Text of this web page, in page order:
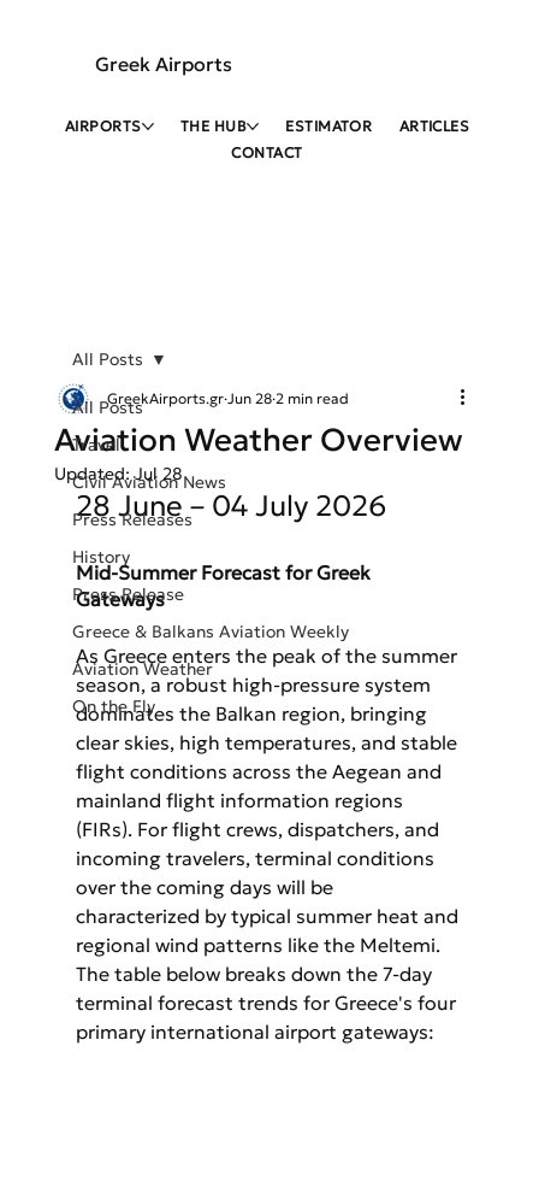
Greek Airports
AIRPORTS THE HUB ESTIMATOR
ARTICLES
CONTACT
All Posts
Travel
Civil Aviation News
Press Releases
History
Press Release
Greece & Balkans Aviation Weekly
Aviation Weather
On the Fly
All Posts
Aviation Weather Overview
GreekAirports.gr Jun 28 2 min read
Updated:Jul 28
28 June – 04 July 2026
Mid-Summer Forecast for Greek
Gateways
As Greece enters the peak of the summer
season, a robust high-pressure system
dominates the Balkan region, bringing
clear skies, high temperatures, and stable
flight conditions across the Aegean and
mainland flight information regions
(FIRs). For flight crews, dispatchers, and
incoming travelers, terminal conditions
over the coming days will be
characterized by typical summer heat and
regional wind patterns like the Meltemi.
The table below breaks down the 7-day
terminal forecast trends for Greece's four
primary international airport gateways: